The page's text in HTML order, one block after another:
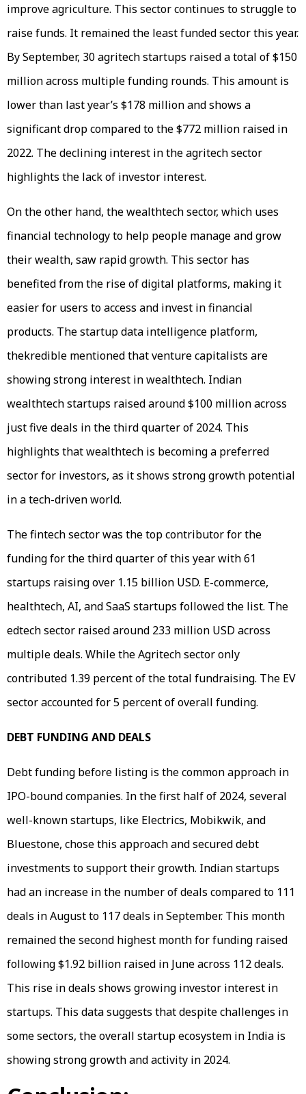
improve agriculture. This sector continues to struggle to
raise funds. It remained the least funded sector this year.
By September, 30 agritech startups raised a total of $150
million across multiple funding rounds. This amount is
lower than last year’s $178 million and shows a
significant drop compared to the $772 million raised in
2022. The declining interest in the agritech sector
highlights the lack of investor interest.
On the other hand, the wealthtech sector, which uses
financial technology to help people manage and grow
their wealth, saw rapid growth. This sector has
benefited from the rise of digital platforms, making it
easier for users to access and invest in financial
products. The startup data intelligence platform,
thekredible mentioned that venture capitalists are
showing strong interest in wealthtech. Indian
wealthtech startups raised around $100 million across
just five deals in the third quarter of 2024. This
highlights that wealthtech is becoming a preferred
sector for investors, as it shows strong growth potential
in a tech-driven world.
The fintech sector was the top contributor for the
funding for the third quarter of this year with 61
startups raising over 1.15 billion USD. E-commerce,
healthtech, AI, and SaaS startups followed the list. The
edtech sector raised around 233 million USD across
multiple deals. While the Agritech sector only
contributed 1.39 percent of the total fundraising. The EV
sector accounted for 5 percent of overall funding.
DEBT FUNDING AND DEALS
Debt funding before listing is the common approach in
IPO-bound companies. In the first half of 2024, several
well-known startups, like Electrics, Mobikwik, and
Bluestone, chose this approach and secured debt
investments to support their growth. Indian startups
had an increase in the number of deals compared to 111
deals in August to 117 deals in September. This month
remained the second highest month for funding raised
following $1.92 billion raised in June across 112 deals.
This rise in deals shows growing investor interest in
startups. This data suggests that despite challenges in
some sectors, the overall startup ecosystem in India is
showing strong growth and activity in 2024.